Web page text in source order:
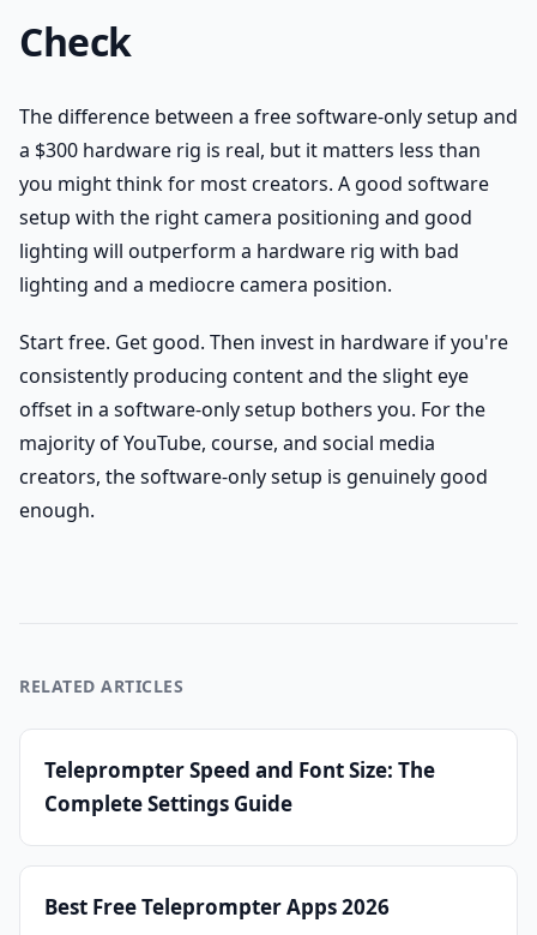
Check
The difference between a free software-only setup and
a $300 hardware rig is real, but it matters less than
you might think for most creators. A good software
setup with the right camera positioning and good
lighting will outperform a hardware rig with bad
lighting and a mediocre camera position.
Start free. Get good. Then invest in hardware if you're
consistently producing content and the slight eye
offset in a software-only setup bothers you. For the
majority of YouTube, course, and social media
creators, the software-only setup is genuinely good
enough.
RELATED ARTICLES
Teleprompter Speed and Font Size: The
Complete Settings Guide
Best Free Teleprompter Apps 2026